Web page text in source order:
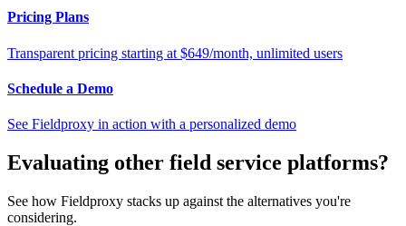
Pricing Plans
Transparent pricing starting at $649/month, unlimited users
Schedule a Demo
See Fieldproxy in action with a personalized demo
Evaluating other field service platforms?
See how Fieldproxy stacks up against the alternatives you're
considering.